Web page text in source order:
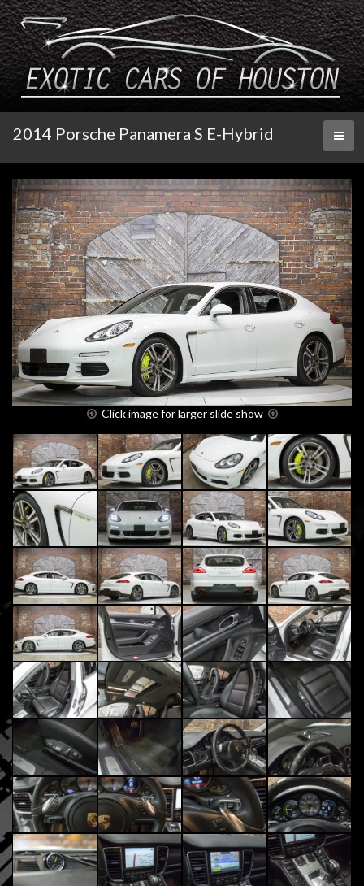
2014 Porsche Panamera S E-Hybrid
Click image for larger slide show